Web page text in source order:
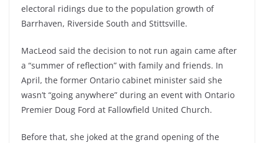
electoral ridings due to the population growth of
Barrhaven, Riverside South and Stittsville.
MacLeod said the decision to not run again came after
a “summer of reflection” with family and friends. In
April, the former Ontario cabinet minister said she
wasn’t “going anywhere” during an event with Ontario
Premier Doug Ford at Fallowfield United Church.
Before that, she joked at the grand opening of the